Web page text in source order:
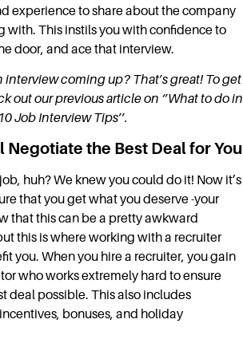
experience to share about the company
with. This instils you with confidence to
door, and ace that interview.
interview coming up? That’s great! To get
out our previous article on ‘’What to do in
Job Interview Tips’’.
Negotiate the Best Deal for You
huh? We knew you could do it! Now it’s
that you get what you deserve -your
that this can be a pretty awkward
this is where working with a recruiter
you. When you hire a recruiter, you gain
who works extremely hard to ensure
deal possible. This also includes
bonuses, and holiday